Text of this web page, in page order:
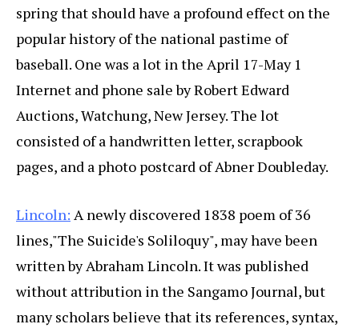
spring that should have a profound effect on the
popular history of the national pastime of
baseball. One was a lot in the April 17-May 1
Internet and phone sale by Robert Edward
Auctions, Watchung, New Jersey. The lot
consisted of a handwritten letter, scrapbook
pages, and a photo postcard of Abner Doubleday.
Lincoln: A newly discovered 1838 poem of 36
lines,"The Suicide's Soliloquy", may have been
written by Abraham Lincoln. It was published
without attribution in the Sangamo Journal, but
many scholars believe that its references, syntax,